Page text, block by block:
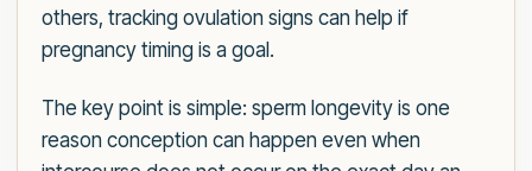
others, tracking ovulation signs can help if
pregnancy timing is a goal.
The key point is simple: sperm longevity is one
reason conception can happen even when